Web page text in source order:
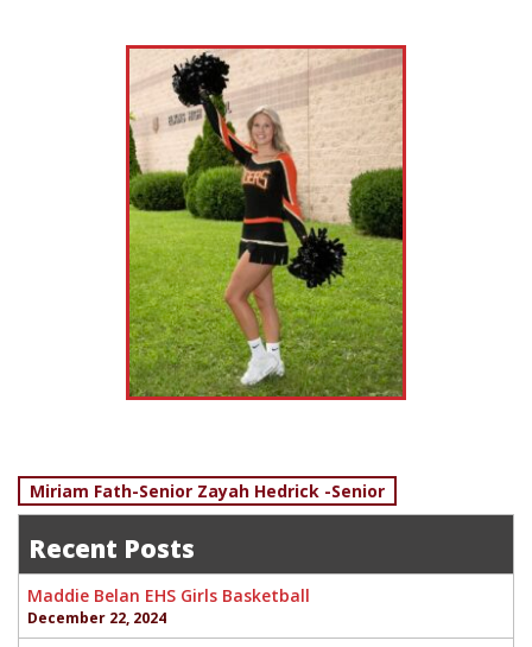
Post
navigation
Miriam Fath-Senior Zayah Hedrick -Senior
Recent Posts
Maddie Belan EHS Girls Basketball
December 22, 2024